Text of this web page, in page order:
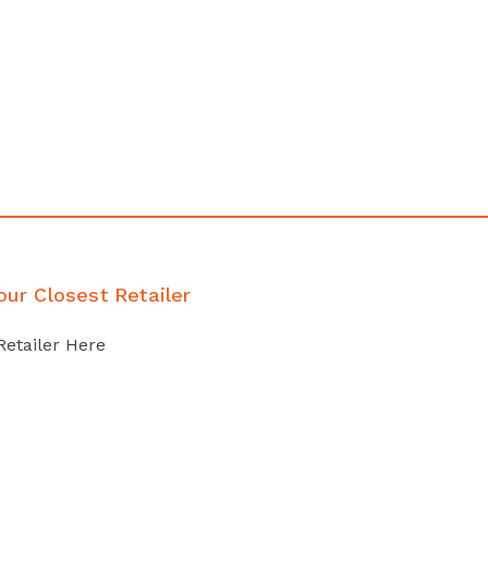
Closest Retailer
Here